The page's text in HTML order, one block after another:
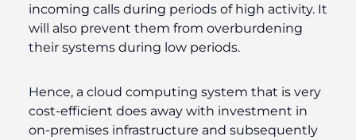
incoming calls during periods of high activity. It
will also prevent them from overburdening
their systems during low periods.
Hence, a cloud computing system that is very
cost-efficient does away with investment in
on-premises infrastructure and subsequently